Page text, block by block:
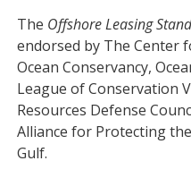
The Offshore Leasing
endorsed by The Center
Ocean Conservancy,
League of Conservation
Resources Defense
Alliance for Protecting
Gulf.